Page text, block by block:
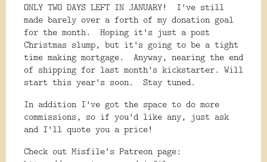
ONLY TWO DAYS LEFT IN JANUARY! I've still
made barely over a forth of my donation goal
for the month. Hoping it's just a post
Christmas slump, but it's going to be a tight
time making mortgage. Anyway, nearing the end
of shipping for last month's kickstarter. Will
start this year's soon. Stay tuned.
In addition I've got the space to do more
commissions, so if you'd like any, just ask
and I'll quote you a price!
Check out Misfile's Patreon page: